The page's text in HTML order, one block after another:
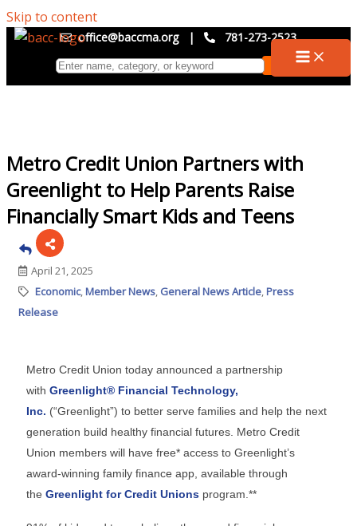
Skip to content
office@baccma.org | 781-273-2523
Metro Credit Union Partners with
Greenlight to Help Parents Raise
Financially Smart Kids and Teens
April 21, 2025
Economic Member News General News Article Press
Release
Metro Credit Union today announced a partnership
with Greenlight® Financial Technology,
Inc. (“Greenlight”) to better serve families and help the next
generation build healthy financial futures. Metro Credit
Union members will have free* access to Greenlight’s
award-winning family finance app, available through
the Greenlight for Credit Unions program.**